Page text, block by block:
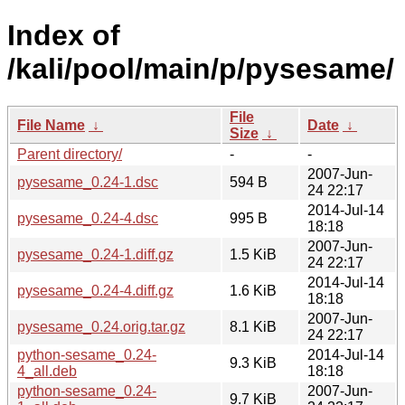
Index of
/kali/pool/main/p/pysesame/
File Name ↓
File
Size ↓
Date ↓
Parent directory/
-
-
pysesame_0.24-1.dsc
594 B
2007-Jun-
24 22:17
pysesame_0.24-4.dsc
995 B
2014-Jul-14
18:18
pysesame_0.24-1.diff.gz
1.5 KiB
2007-Jun-
24 22:17
pysesame_0.24-4.diff.gz
1.6 KiB
2014-Jul-14
18:18
pysesame_0.24.orig.tar.gz
8.1 KiB
2007-Jun-
24 22:17
python-sesame_0.24-
4_all.deb
9.3 KiB
2014-Jul-14
18:18
python-sesame_0.24-
9.7 KiB
2007-Jun-